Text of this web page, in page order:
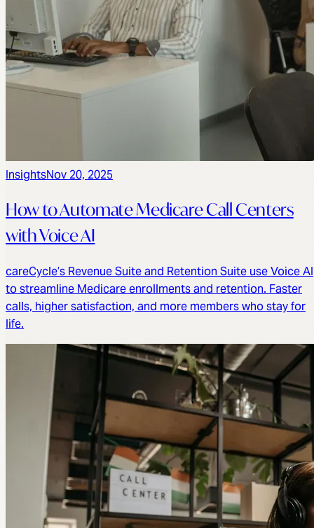
InsightsNov 20, 2025
How to Automate Medicare Call Centers
with Voice AI
careCycle’s Revenue Suite and Retention Suite use Voice AI
to streamline Medicare enrollments and retention. Faster
calls, higher satisfaction, and more members who stay for
life.